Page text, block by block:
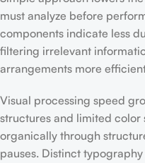
must analyze before
components indicate less
filtering irrelevant
arrangements more
Visual processing speed
structures and limited color
organically through
pauses. Distinct